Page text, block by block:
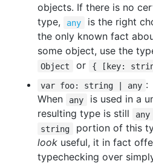
objects. If there is no
type,
any is the right
the only known fact
some object, use the
Object or { [key:
var foo: string | any :
When
any
is used in a
resulting type is still
any
string
portion of this
look useful, it in fact
typechecking over